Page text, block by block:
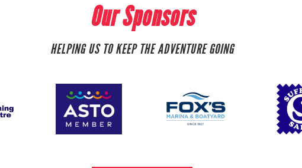
Our Sponsors
HELPING US TO KEEP THE ADVENTURE GOING